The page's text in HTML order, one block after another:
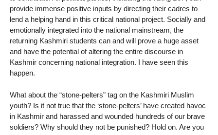
provide immense positive inputs by directing their cadres to
lend a helping hand in this critical national project. Socially and
emotionally integrated into the national mainstream, the
returning Kashmiri students can and will prove a huge asset
and have the potential of altering the entire discourse in
Kashmir concerning national integration. I have seen this
happen.
What about the “stone-pelters” tag on the Kashmiri Muslim
youth? Is it not true that the ‘stone-pelters’ have created havoc
in Kashmir and harassed and wounded hundreds of our brave
soldiers? Why should they not be punished? Hold on. Are you